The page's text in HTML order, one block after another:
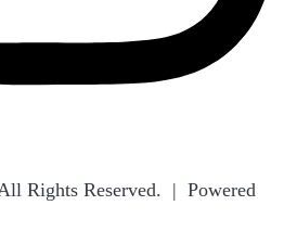
Rights Reserved. | Powered